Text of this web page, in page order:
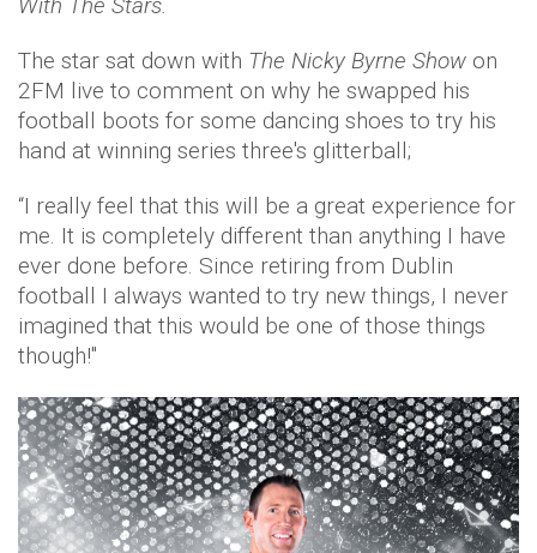
The star sat down with The Nicky Byrne Show on
2FM live to comment on why he swapped his
football boots for some dancing shoes to try his
hand at winning series three's glitterball;
“I really feel that this will be a great experience for
me. It is completely different than anything I have
ever done before. Since retiring from Dublin
football I always wanted to try new things, I never
imagined that this would be one of those things
though!"